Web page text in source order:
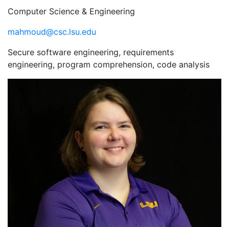
Computer Science & Engineering
mahmoud@csc.lsu.edu
Secure software engineering, requirements
engineering, program comprehension, code analysis